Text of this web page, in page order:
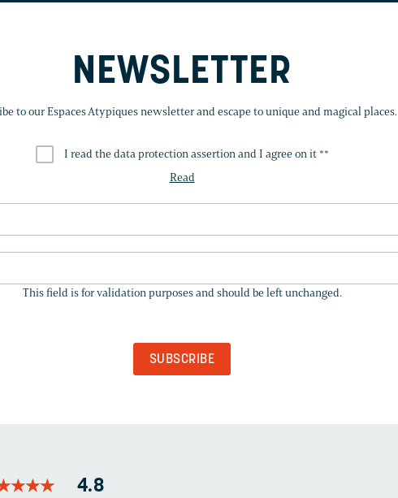
NEWSLETTER
to our Espaces Atypiques newsletter and escape to unique and magical places.
I read the data protection assertion and I agree on it **
Read
IS
This field is for validation purposes and should be left unchanged.
★★★
★★★ 4.8